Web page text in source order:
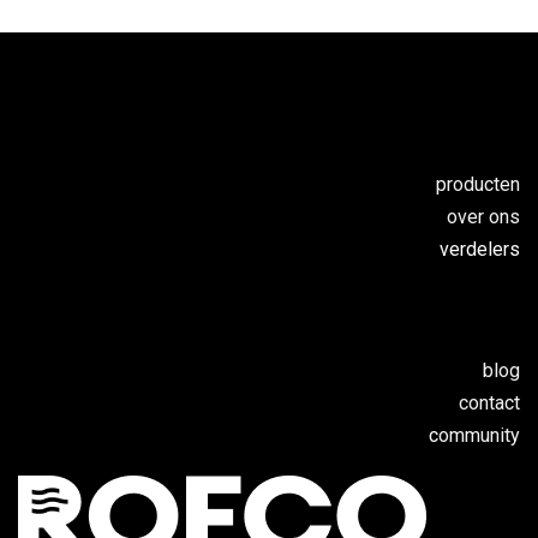
producten
over ons
verdelers
blog
contact
community